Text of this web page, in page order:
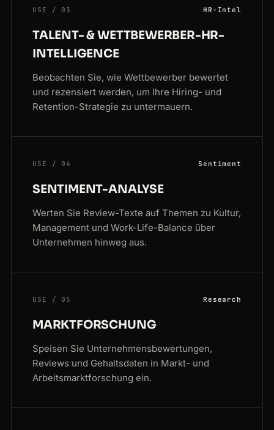
USE / 03 HR-Intel
TALENT- & WETTBEWERBER-HR-
INTELLIGENCE
Beobachten Sie, wie Wettbewerber bewertet
und rezensiert werden, um Ihre Hiring- und
Retention-Strategie zu untermauern.
USE / 04 Sentiment
SENTIMENT-ANALYSE
Werten Sie Review-Texte auf Themen zu Kultur,
Management und Work-Life-Balance über
Unternehmen hinweg aus.
USE / 05 Research
MARKTFORSCHUNG
Speisen Sie Unternehmensbewertungen,
Reviews und Gehaltsdaten in Markt- und
Arbeitsmarktforschung ein.